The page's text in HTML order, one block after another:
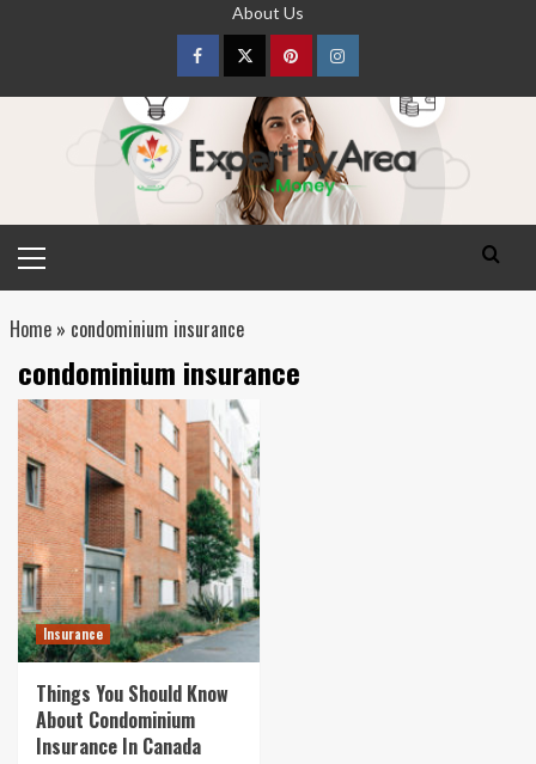
About Us
FacebookTwitterpinterestInstagram
Menu
Home» condominium insurance
condominium insurance
Insurance
Things You Should Know
About Condominium
Insurance In Canada